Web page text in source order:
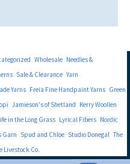
Wholesale Needles &
Sale & Clearance Yarn
Yarns Freia Fine Handpaint Yarns Green
Jamieson's of Shetland Kerry Woollen
in the Long Grass Lyrical Fibers Nordic
Garn Spud and Chloe Studio Donegal The
Livestock Co.